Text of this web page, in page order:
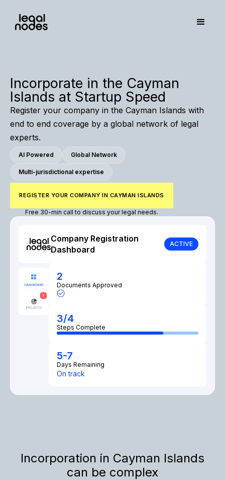
Incorporate in the Cayman
Islands at Startup Speed
Register your company in the Cayman Islands with
end to end coverage by a global network of legal
experts.
AI Powered Global Network
Multi-jurisdictional expertise
REGISTER YOUR COMPANY IN CAYMAN ISLANDS
Free 30-min call to discuss your legal needs.
Company Registration
Dashboard
ACTIVE
2
Documents Approved
3/4
Steps Complete
5-7
Days Remaining
On track
Incorporation in Cayman Islands
can be complex